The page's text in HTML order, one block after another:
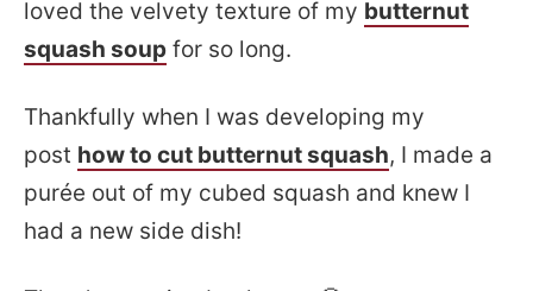
loved the velvety texture of my butternut
squash soup for so long.
Thankfully when I was developing my
post how to cut butternut squash, I made a
purée out of my cubed squash and knew I
had a new side dish!